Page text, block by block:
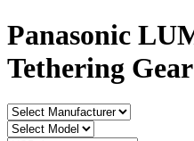
Panasonic
Tethering